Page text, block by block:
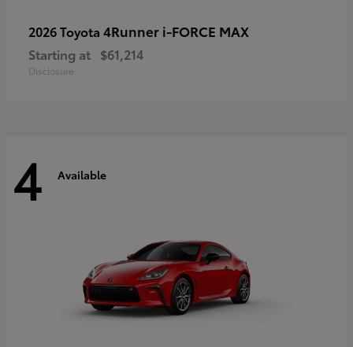
2026 Toyota 4Runner i-FORCE MAX
Starting at $61,214
Disclosure
4 Available